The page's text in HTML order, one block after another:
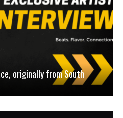
originally from South